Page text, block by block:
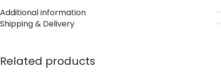
Additional information
Shipping & Delivery
Related products